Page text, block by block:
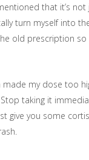
that it’s
turn myself into
old prescription so
made my dose too
taking it
give you some